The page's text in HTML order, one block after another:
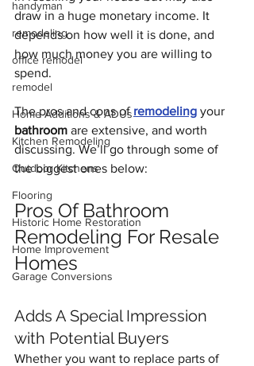
handyman
remodeling
office remodel
remodel
Home Additions & ADUs
Kitchen Remodeling
Outdoor Kitchens
Flooring
Historic Home Restoration
Home Improvement
Garage Conversions
draw in a huge monetary income. It
depends on how well it is done, and
how much money you are willing to
spend.
The pros and cons of remodeling your
bathroom are extensive, and worth
discussing. We’ll go through some of
the biggest ones below:
Pros Of Bathroom
Remodeling For Resale
Homes
Adds A Special Impression
with Potential Buyers
Whether you want to replace parts of